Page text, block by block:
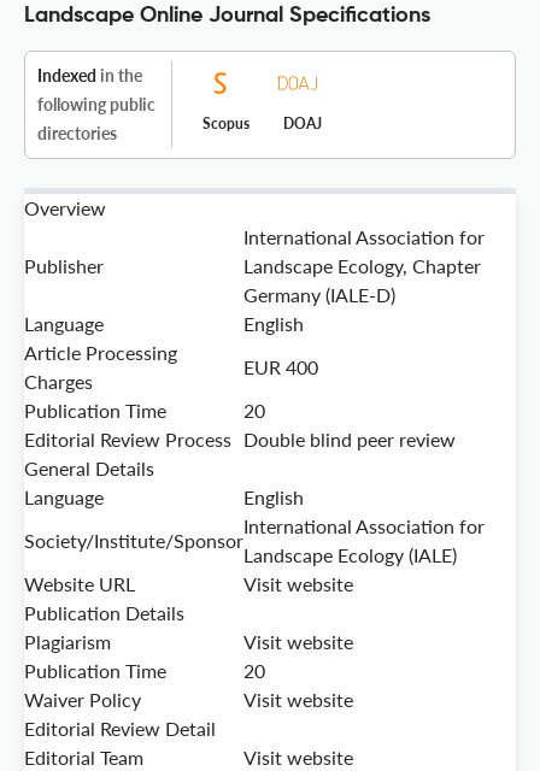
Landscape Online Journal Specifications
Indexed in the
following public
directories
Scopus DOAJ
Overview
Publisher
International Association for
Landscape Ecology, Chapter
Germany (IALE-D)
Language
English
Article Processing
Charges
EUR 400
Publication Time
20
Editorial Review Process Double blind peer review
General Details
Language
English
Society/Institute/Sponsor
International Association for
Landscape Ecology (IALE)
Website URL
Visit website
Publication Details
Plagiarism
Visit website
Publication Time
20
Waiver Policy
Visit website
Editorial Review Detail
Editorial Team
Visit website